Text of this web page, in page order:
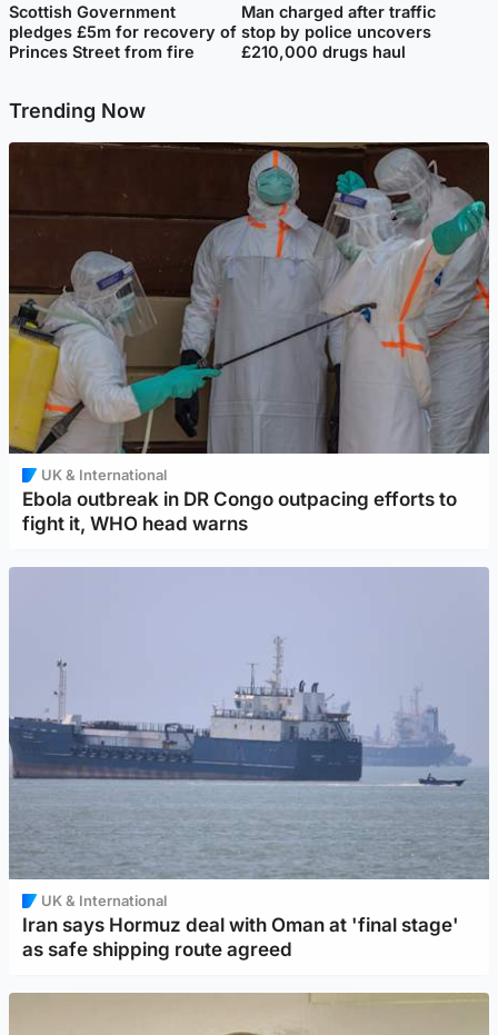
Scottish Government
pledges £5m for recovery of
Princes Street from fire
Man charged after traffic
stop by police uncovers
£210,000 drugs haul
Trending Now
UK & International
Ebola outbreak in DR Congo outpacing efforts to
fight it, WHO head warns
UK & International
Iran says Hormuz deal with Oman at 'final stage'
as safe shipping route agreed